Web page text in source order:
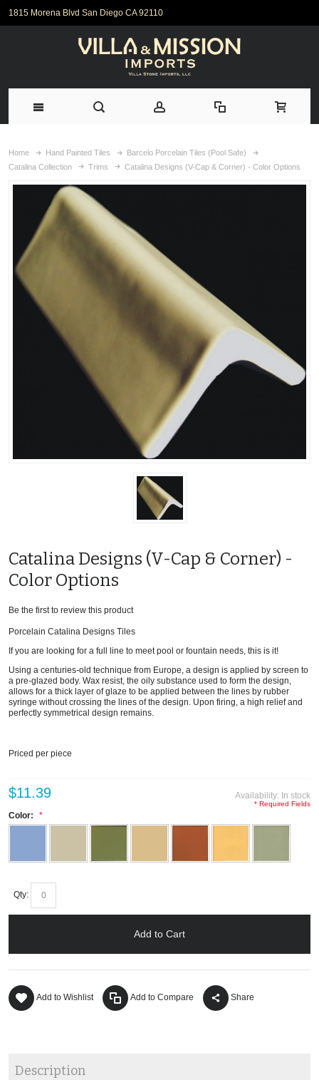
1815 Morena Blvd San Diego CA 92110
Home Hand Painted Tiles
Barcelo Porcelain Tiles (Pool Safe)
Catalina Collection
Trims Catalina Designs (V-Cap & Corner) - Color Options
Catalina Designs (V-Cap & Corner) -
Color Options
Be the first to review this product
Porcelain Catalina Designs Tiles
If you are looking for a full line to meet pool or fountain needs, this is it!
Using a centuries-old technique from Europe, a design is applied by screen to
a pre-glazed body. Wax resist, the oily substance used to form the design,
allows for a thick layer of glaze to be applied between the lines by rubber
syringe without crossing the lines of the design. Upon firing, a high relief and
perfectly symmetrical design remains.
Priced per piece
Availability: In stock
$11.39
Color:
* Required Fields
Qty:
Add to Cart
Add to Wishlist Add to Compare Share
Description